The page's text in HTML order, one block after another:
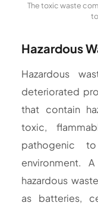
The toxic waste
Hazardous
Hazardous
deteriorated
that contain
toxic,
pathogenic
environment.
hazardous
as batteries,